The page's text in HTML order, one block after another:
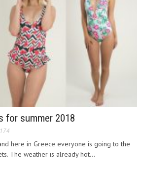
for summer 2018
174
here in Greece everyone is going to the
The weather is already hot...